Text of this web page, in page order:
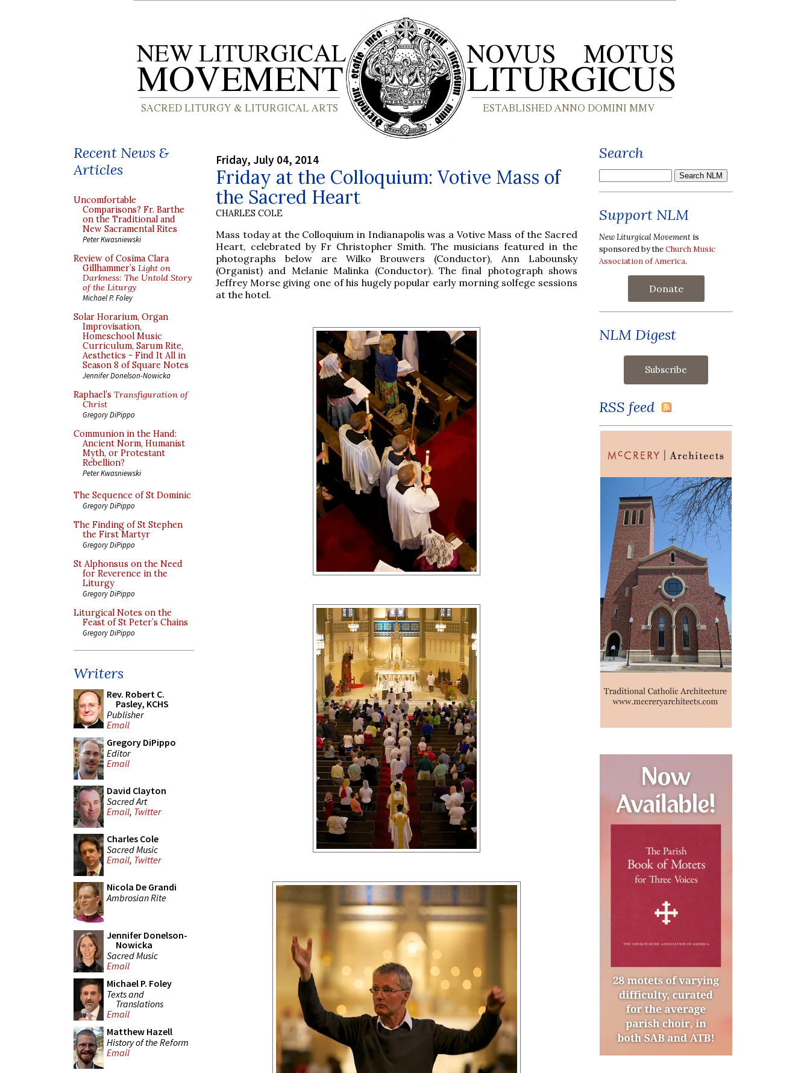
Recent News &
Articles
Uncomfortable
Comparisons? Fr. Barthe
on the Traditional and
New Sacramental Rites
Peter Kwasniewski
Review of Cosima Clara
Gillhammer’s Light on
Darkness: The Untold Story
of the Liturgy
Michael P. Foley
Solar Horarium, Organ
Improvisation,
Homeschool Music
Curriculum, Sarum Rite,
Aesthetics - Find It All in
Season 8 of Square Notes
Jennifer Donelson-Nowicka
Raphael’s Transfiguration of
Christ
Gregory DiPippo
Communion in the Hand:
Ancient Norm, Humanist
Myth, or Protestant
Rebellion?
Peter Kwasniewski
The Sequence of St Dominic
Gregory DiPippo
The Finding of St Stephen
the First Martyr
Gregory DiPippo
St Alphonsus on the Need
for Reverence in the
Liturgy
Gregory DiPippo
Liturgical Notes on the
Feast of St Peter’s Chains
Gregory DiPippo
Writers
Rev. Robert C.
Pasley, KCHS
Publisher
Email
Gregory DiPippo
Editor
Email
David Clayton
Sacred Art
Email, Twitter
Charles Cole
Sacred Music
Email, Twitter
Nicola De Grandi
Ambrosian Rite
Jennifer Donelson-
Nowicka
Sacred Music
Email
Michael P. Foley
Texts and
Translations
Email
Matthew Hazell
History of the Reform
Email
Friday, July 04, 2014
Friday at the Colloquium: Votive Mass of
the Sacred Heart
CHARLES COLE
Mass today at the Colloquium in Indianapolis was a Votive Mass of the Sacred
Heart, celebrated by Fr Christopher Smith. The musicians featured in the
photographs below are Wilko Brouwers (Conductor), Ann Labounsky
(Organist) and Melanie Malinka (Conductor). The final photograph shows
Jeffrey Morse giving one of his hugely popular early morning solfege sessions
at the hotel.
Search
Support NLM
New Liturgical Movement is
sponsored by theChurch Music
Association of America.
Donate
NLM Digest
RSS feed